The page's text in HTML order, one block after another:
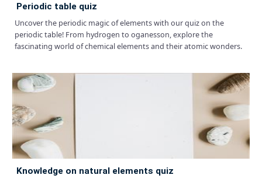
periodic table quiz
Uncover the periodic magic of elements with our quiz on the
periodic table! From hydrogen to oganesson, explore the
fascinating world of chemical elements and their atomic wonders.
knowledge on natural elements quiz